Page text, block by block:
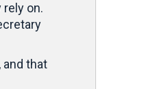
on.
that